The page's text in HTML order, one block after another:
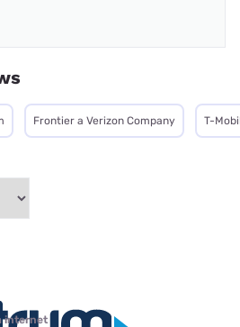
Frontier a Verizon Company T-
internet